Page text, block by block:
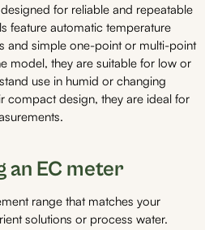
for reliable and repeatable
feature automatic temperature
and simple one-point or multi-point
model, they are suitable for low or
use in humid or changing
compact design, they are ideal for
an EC meter
range that matches your
solutions or process water.